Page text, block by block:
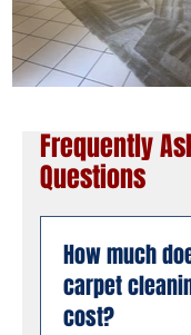
Frequently
Questions
How much
carpet
cost?